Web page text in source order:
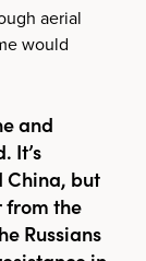
aerial
would
and
It’s
but
from the
Russians